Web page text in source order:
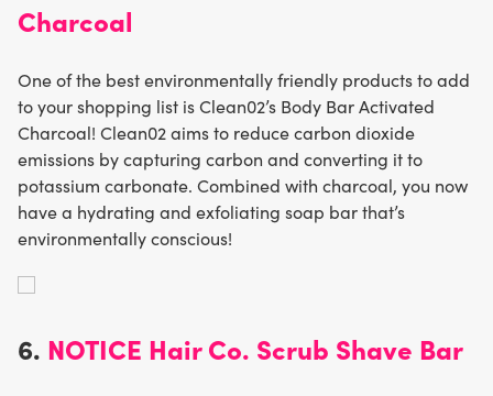
Charcoal
One of the best environmentally friendly products to add
to your shopping list is Clean02’s Body Bar Activated
Charcoal! Clean02 aims to reduce carbon dioxide
emissions by capturing carbon and converting it to
potassium carbonate. Combined with charcoal, you now
have a hydrating and exfoliating soap bar that’s
environmentally conscious!
6. NOTICE Hair Co. Scrub Shave Bar